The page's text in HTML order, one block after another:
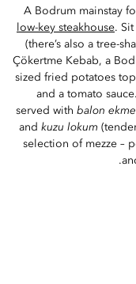
A Bodrum mainstay
low-key steakhouse.
(there’s also a tree-
Çökertme Kebab, a
sized fried potatoes
and a tomato
served with balon
and kuzu lokum
selection of mezze –